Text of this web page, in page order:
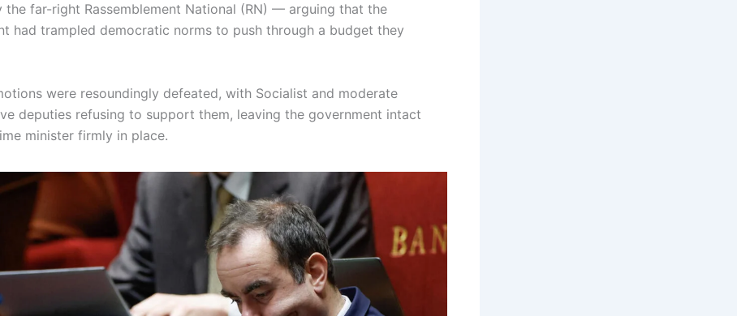
the far-right Rassemblement National (RN) — arguing that the
had trampled democratic norms to push through a budget they
were resoundingly defeated, with Socialist and moderate
deputies refusing to support them, leaving the government intact
minister firmly in place.